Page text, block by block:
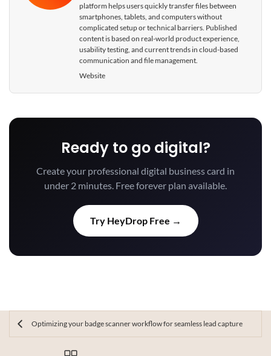
platform helps users quickly transfer files between
smartphones, tablets, and computers without
complicated setup or technical barriers. Published
content is based on real-world product experience,
usability testing, and current trends in cloud-based
communication and file management.
Website
Ready to go digital?
Create your professional digital business card in
under 2 minutes. Free forever plan available.
Try HeyDrop Free →
Optimizing your badge scanner workflow for seamless lead capture